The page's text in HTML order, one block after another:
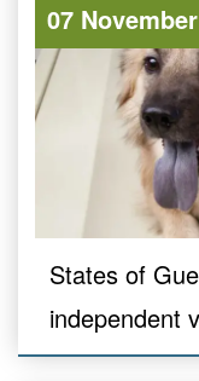
07 November
States of
independent